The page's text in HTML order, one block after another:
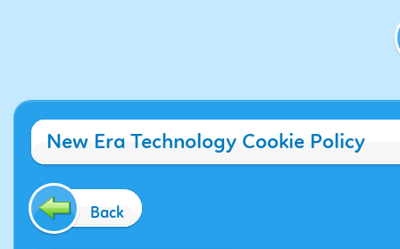
New Era Technology Cookie Policy
Back